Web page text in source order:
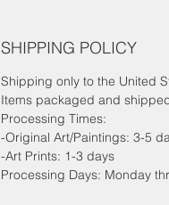
SHIPPING POLICY
Shipping only to the United
Items packaged and
Processing Times:
-Original Art/Paintings: 3-5
-Art Prints: 1-3 days
Processing Days: Monday